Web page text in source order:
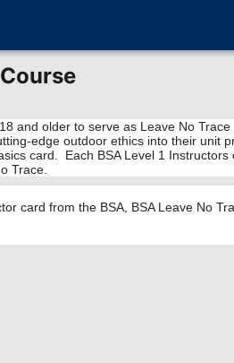
and older to serve as Leave No
edge outdoor ethics into their
card. Each BSA Level 1
Trace.
card from the BSA, BSA Leave No